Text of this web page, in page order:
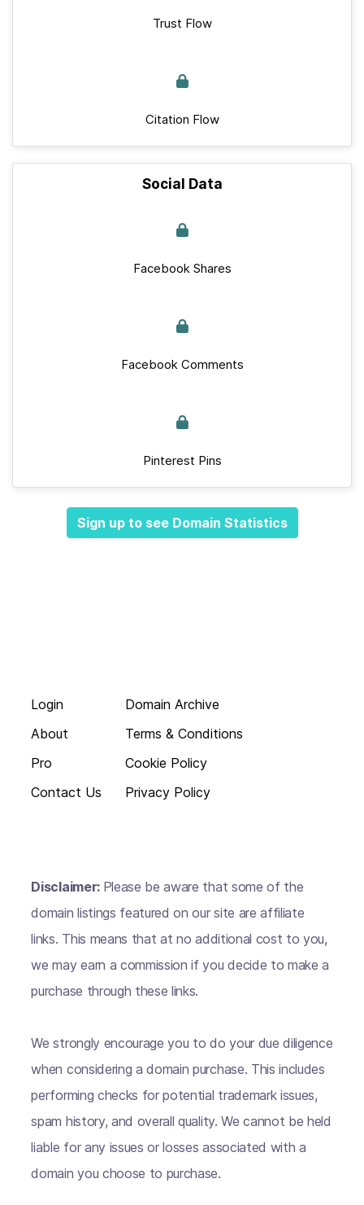
Trust Flow
Citation Flow
Social Data
Facebook Shares
Facebook Comments
Pinterest Pins
Sign up to see Domain Statistics
Login
About
Pro
Contact Us
Domain Archive
Terms & Conditions
Cookie Policy
Privacy Policy
Disclaimer: Please be aware that some of the
domain listings featured on our site are affiliate
links. This means that at no additional cost to you,
we may earn a commission if you decide to make a
purchase through these links.
We strongly encourage you to do your due diligence
when considering a domain purchase. This includes
performing checks for potential trademark issues,
spam history, and overall quality. We cannot be held
liable for any issues or losses associated with a
domain you choose to purchase.